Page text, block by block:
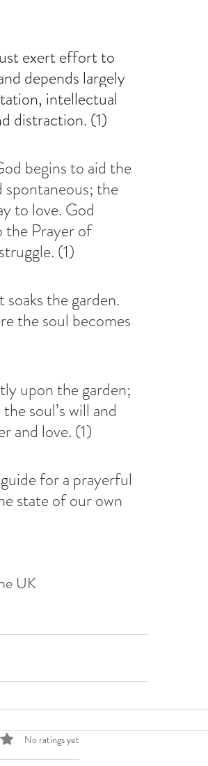
exert effort to
depends largely
intellectual
distraction. (1)
begins to aid the
spontaneous; the
to love. God
the Prayer of
(1)
the garden.
the soul becomes
upon the garden;
soul’s will and
and love. (1)
for a prayerful
state of our own
UK
of 5 stars.
No ratings yet